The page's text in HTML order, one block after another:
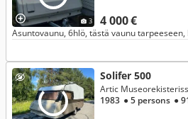
3 4 000 €
Asuntovaunu, 6hlö, tästä vaunu tarpeeseen,
Solifer 500
Artic
1983 ● 5 persons ●